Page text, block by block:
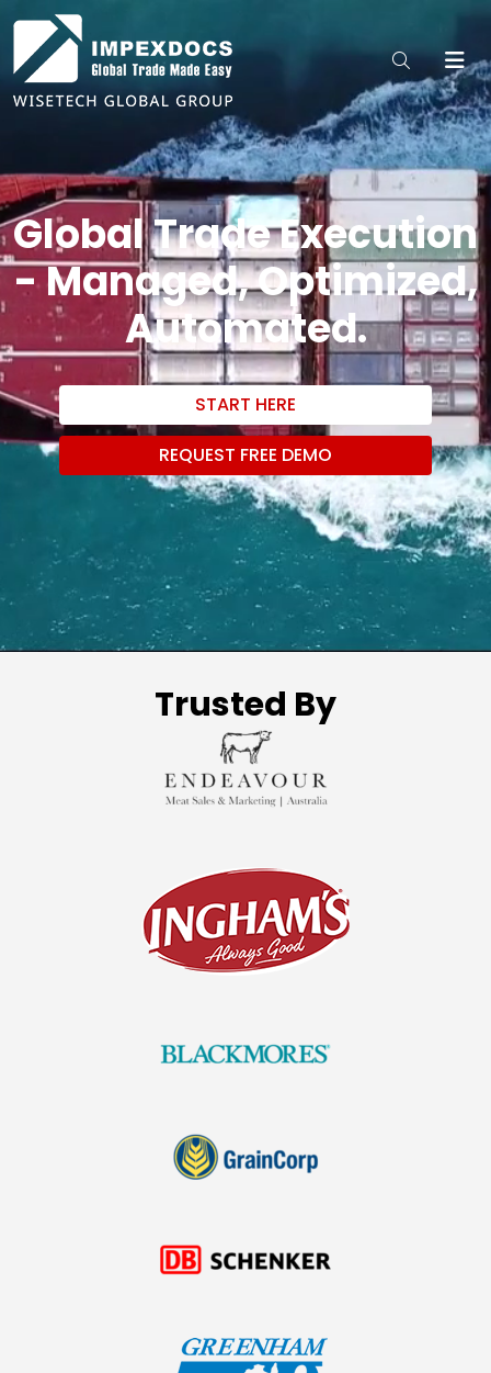
Global Trade Execution
- Managed, Optimized,
Automated.
START HERE
REQUEST FREE DEMO
Trusted By